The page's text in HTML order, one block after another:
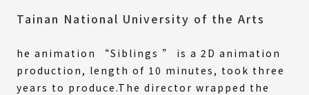
Tainan National University of the Arts
he animation “Siblings ” is a 2D animation
production, length of 10 minutes, took three
years to produce.The director wrapped the